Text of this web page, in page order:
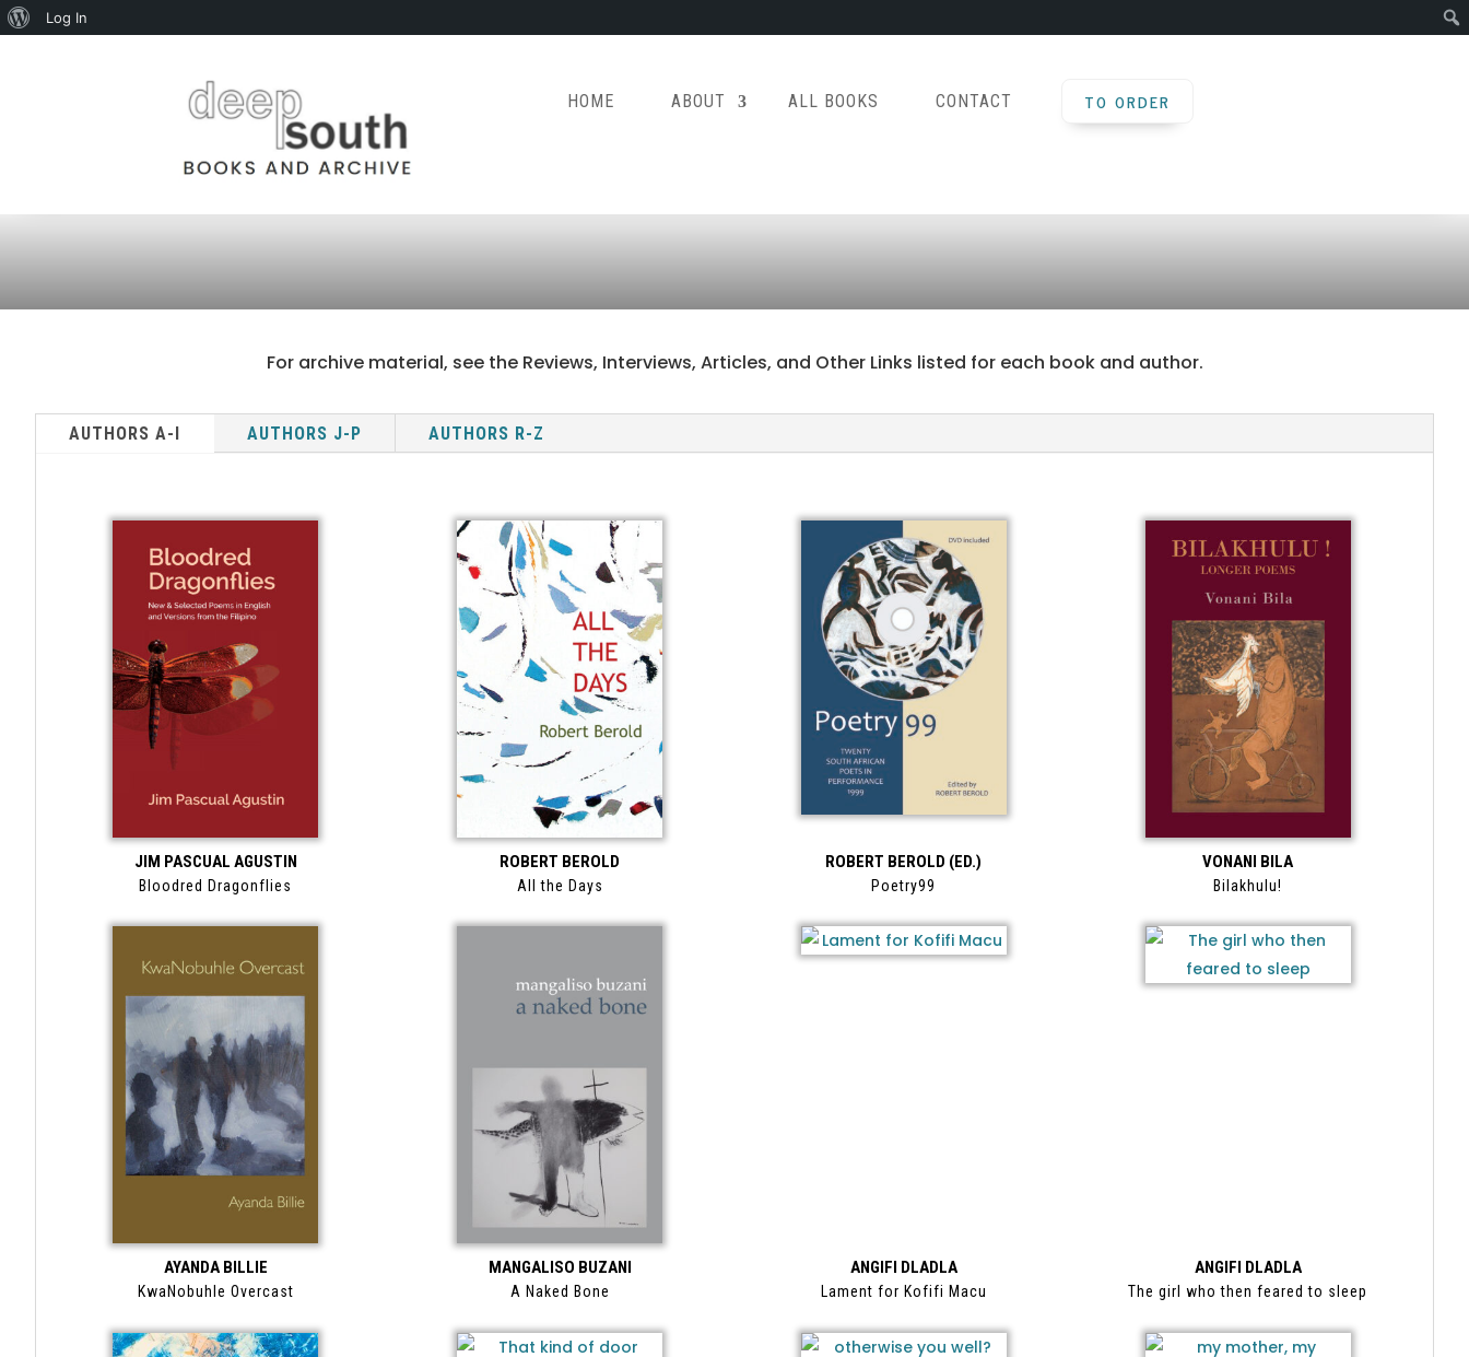
HOME ABOUT ALL BOOKS CONTACT TO ORDER
For archive material, see the Reviews, Interviews, Articles, and Other Links listed for each book and author.
AUTHORS A-I AUTHORS J-P AUTHORS R-Z
Bloodred Dragonflies
JIM PASCUAL AGUSTIN
All the Days
ROBERT BEROLD
Poetry99
ROBERT BEROLD (ED.)
Bilakhulu!
VONANI BILA
KwaNobuhle Overcast
AYANDA BILLIE
A Naked Bone
MANGALISO BUZANI
Lament for Kofifi Macu
ANGIFI DLADLA
The girl who then feared to sleep
ANGIFI DLADLA
About
Log In